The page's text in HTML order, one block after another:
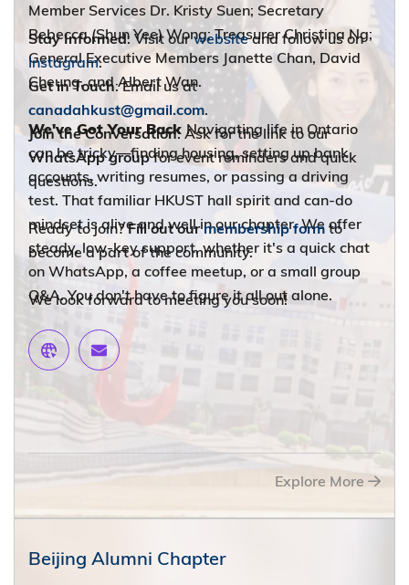
Member Services Dr. Kristy Suen; Secretary
Rebecca (Shun Yee) Wong; Treasurer Christina Ng;
General Executive Members Janette Chan, David
Cheung, and Albert Wan.
We've Got Your Back Navigating life in Ontario
can be tricky—finding housing, setting up bank
accounts, writing resumes, or passing a driving
test. That familiar HKUST hall spirit and can-do
mindset is alive and well in our chapter. We offer
steady, low-key support, whether it's a quick chat
on WhatsApp, a coffee meetup, or a small group
Q&A. You don't have to figure it all out alone.
Get Connected!
Stay Informed: Visit ourwebsiteand follow us on
Instagram.
Get in Touch: Email us at
canadahkust@gmail.com.
Join the Conversation: Ask for the link to our
WhatsApp groupfor event reminders and quick
questions.
Ready to join?Fill out ourmembership form to
become a part of the community.
We look forward to meeting you soon!
Explore More
Beijing Alumni Chapter